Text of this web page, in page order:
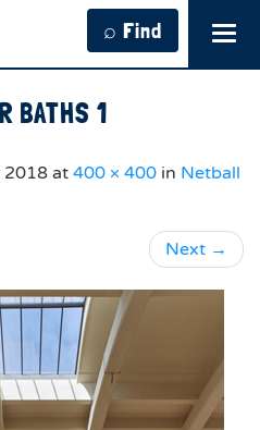
⌕ Find
BATHS 1
2018 at 400 × 400 in Netball
Next →